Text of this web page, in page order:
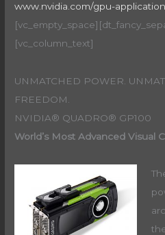
www.nvidia.com/gpu-
[vc_column_text]
UNMATCHED POWER.
FREEDOM.
NVIDIA® QUADRO® GP100
World’s Most Advanced Visual